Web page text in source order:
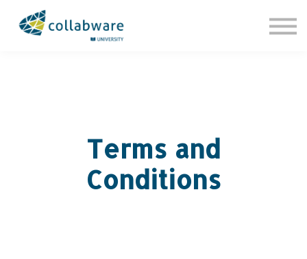
About us
Terms and
Conditions